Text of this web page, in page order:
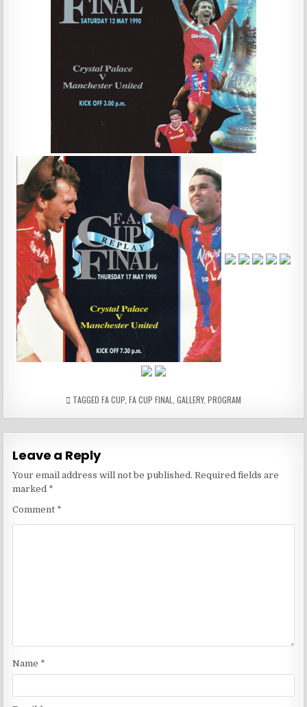
TAGGED FA CUP FA CUP FINAL GALLERY, PROGRAM
Leave a Reply
Your email address will not be published. Required fields are
marked *
Comment *
Name *